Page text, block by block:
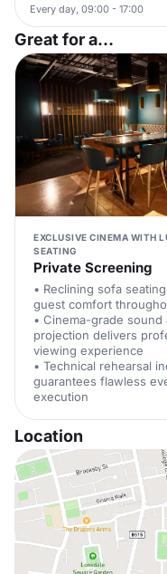
Every day, 09:00 - 17:00
Great for a...
EXCLUSIVE CINEMA WITH
SEATING
Private Screening
• Reclining sofa
guest comfort
• Cinema-grade sound
projection delivers
viewing experience
• Technical rehearsal
guarantees flawless
execution
Location